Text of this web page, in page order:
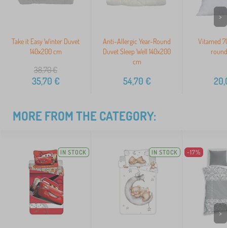
Take it Easy Winter Duvet
140x200 cm
38,70€
35,70 €
Anti-Allergic Year-Round
Duvet Sleep Well 140x200
cm
54,70 €
Vitamed
>
MORE FROM THE CATEGORY:
IN STOCK IN STOCK -17%
>